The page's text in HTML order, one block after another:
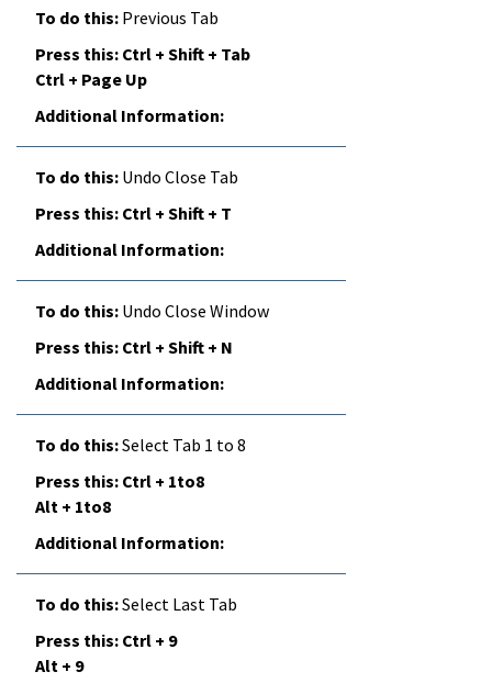
Previous Tab
Ctrl + Shift + Tab
Ctrl + Page Up
Undo Close Tab
Ctrl + Shift + T
Undo Close Window
Ctrl + Shift + N
Select Tab 1 to 8
Ctrl + 1to8
Alt + 1to8
Select Last Tab
Ctrl + 9
Alt + 9